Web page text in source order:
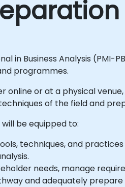
in Business Analysis
programmes.
online or at a physical
of the field and
be equipped to:
techniques, and practices
needs, manage
and adequately